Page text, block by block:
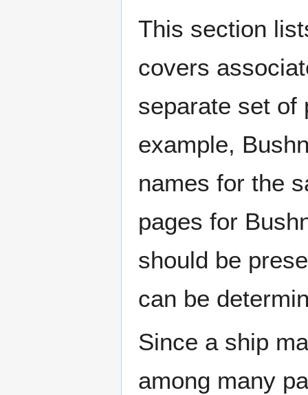
This section
covers
separate set of
example,
names for the
pages for
should be
can be
Since a ship
among many